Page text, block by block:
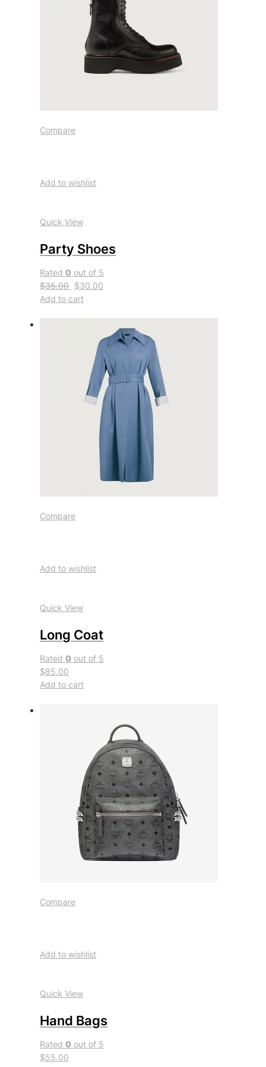
Compare
Add to wishlist
Quick View
Party Shoes
Rated0 out of 5
$35.00 $30.00
Add to cart
Compare
Add to wishlist
Quick View
Long Coat
Rated0 out of 5
$85.00
Add to cart
Compare
Add to wishlist
Quick View
Hand Bags
Rated0 out of 5
$55.00